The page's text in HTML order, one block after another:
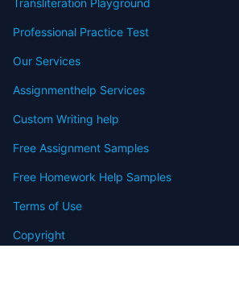
Transliteration Playground
Professional Practice Test
Our Services
Assignmenthelp Services
Custom Writing help
Free Assignment Samples
Free Homework Help Samples
Terms of Use
Copyright